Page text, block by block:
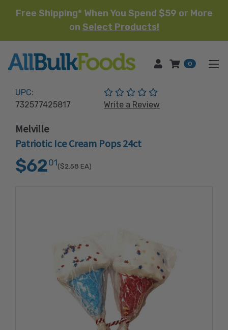
Free Shipping* When You Spend $59 or More
on Select Products!
HOME 0
UPC:
732577425817
(No reviews yet)
Write a Review
Melville
Patriotic Ice Cream Pops 24ct
$6201($2.58 EA)